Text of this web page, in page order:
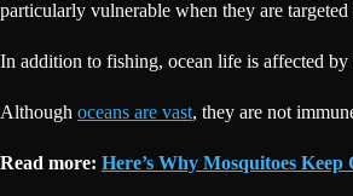
particularly vulnerable when they are
In addition to fishing, ocean life is affected
Although oceans are vast, they are not
Read more: Here’s Why Mosquitoes